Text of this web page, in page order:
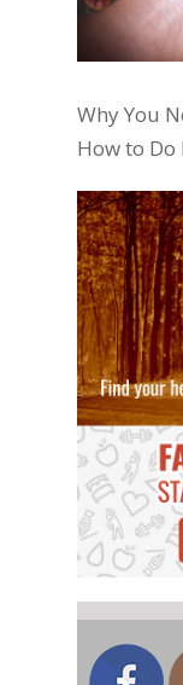
Why You
How to Do